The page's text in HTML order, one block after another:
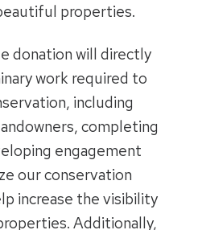
properties.
donation will directly
work required to
including
completing
engagement
our conservation
increase the visibility
Additionally,